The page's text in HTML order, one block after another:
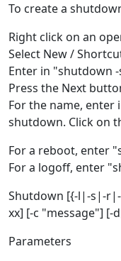
To create a
Right click on an
Select New /
Enter in "shutdown
Press the Next
For the name, enter
shutdown. Click on
For a reboot, enter
For a logoff, enter
Shutdown [{-l|-s|-
xx] [-c "message"] [-
Parameters